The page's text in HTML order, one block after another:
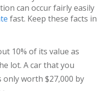
can occur fairly easily
fast. Keep these facts in
10% of its value as
lot. A car that you
only worth $27,000 by